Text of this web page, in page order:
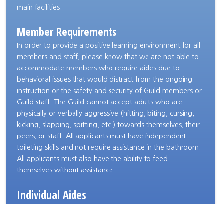
main facilities.
Member Requirements
In order to provide a positive learning environment for all
members and staff, please know that we are not able to
accommodate members who require aides due to
behavioral issues that would distract from the ongoing
instruction or the safety and security of Guild members or
Guild staff. The Guild cannot accept adults who are
physically or verbally aggressive (hitting, biting, cursing,
kicking, slapping, spitting, etc.) towards themselves, their
peers, or staff. All applicants must have independent
toileting skills and not require assistance in the bathroom.
All applicants must also have the ability to feed
themselves without assistance.
Individual Aides